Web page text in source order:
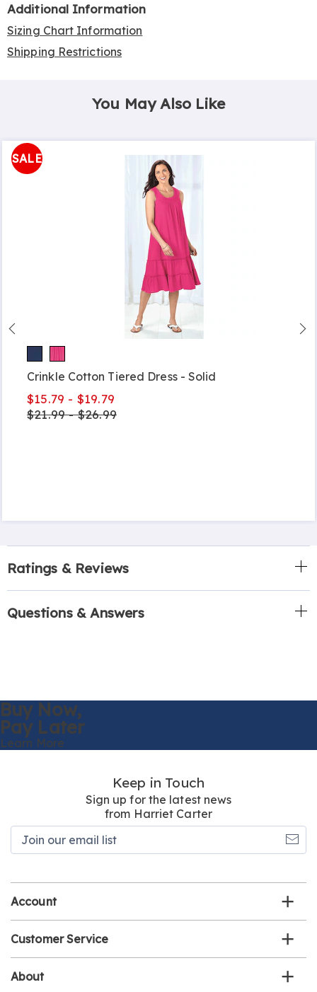
Additional Information
Sizing Chart Information
Shipping Restrictions
You May Also Like
SALE
Crinkle Cotton Tiered Dress - Solid
$15.79 - $19.79
$21.99 - $26.99
Ratings & Reviews
Questions & Answers
Buy Now,
Pay Later
Learn More
Keep in Touch
Sign up for the latest news
from Harriet Carter
Account
Customer Service
About